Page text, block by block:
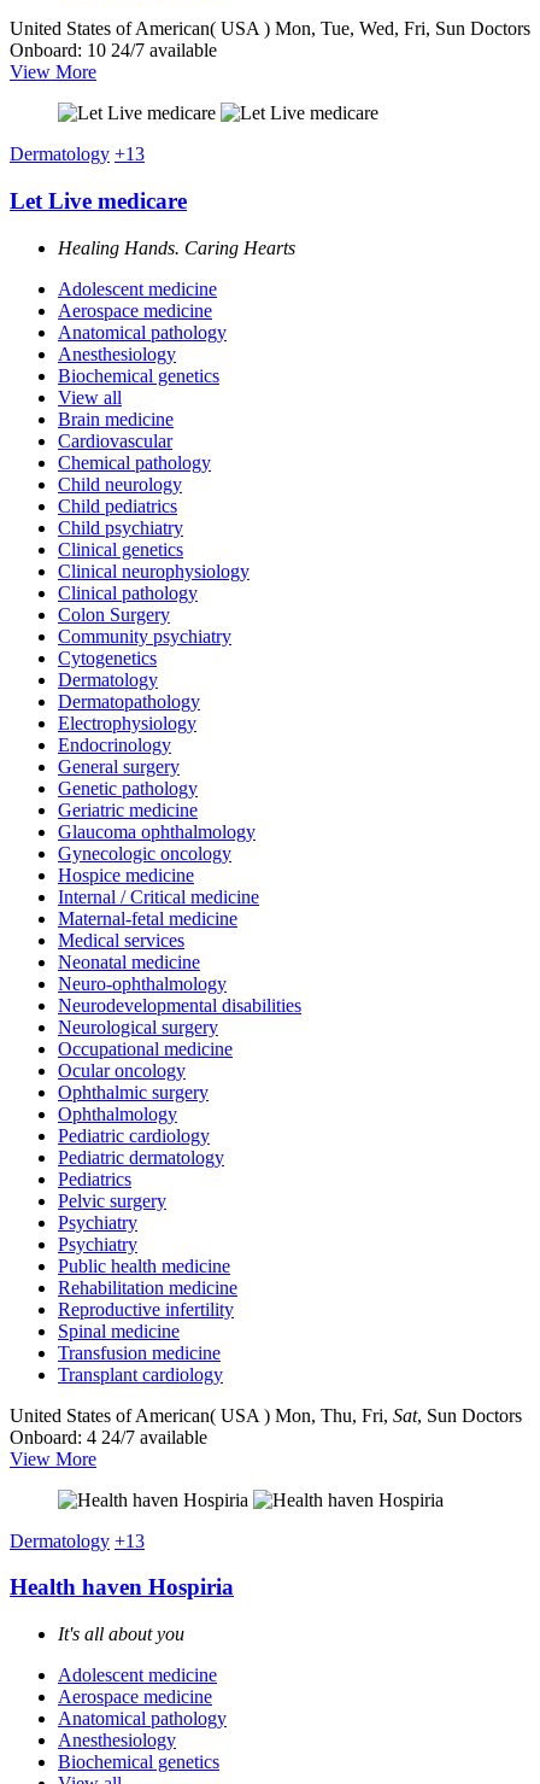
United States of American( USA ) Mon, Tue, Wed, Fri, Sun Doctors
Onboard: 10 24/7 available
View More
Dermatology +13
Let Live medicare
Healing Hands. Caring Hearts
Adolescent medicine
Aerospace medicine
Anatomical pathology
Anesthesiology
Biochemical genetics
View all
Brain medicine
Cardiovascular
Chemical pathology
Child neurology
Child pediatrics
Child psychiatry
Clinical genetics
Clinical neurophysiology
Clinical pathology
Colon Surgery
Community psychiatry
Cytogenetics
Dermatology
Dermatopathology
Electrophysiology
Endocrinology
General surgery
Genetic pathology
Geriatric medicine
Glaucoma ophthalmology
Gynecologic oncology
Hospice medicine
Internal / Critical medicine
Maternal-fetal medicine
Medical services
Neonatal medicine
Neuro-ophthalmology
Neurodevelopmental disabilities
Neurological surgery
Occupational medicine
Ocular oncology
Ophthalmic surgery
Ophthalmology
Pediatric cardiology
Pediatric dermatology
Pediatrics
Pelvic surgery
Psychiatry
Psychiatry
Public health medicine
Rehabilitation medicine
Reproductive infertility
Spinal medicine
Transfusion medicine
Transplant cardiology
United States of American( USA ) Mon, Thu, Fri, Sat, Sun Doctors
Onboard: 4 24/7 available
View More
Dermatology +13
Health haven Hospiria
It's all about you
Adolescent medicine
Aerospace medicine
Anatomical pathology
Anesthesiology
Biochemical genetics